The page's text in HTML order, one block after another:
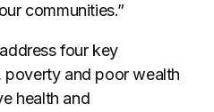
communities.”
four key
poverty and poor wealth
health and